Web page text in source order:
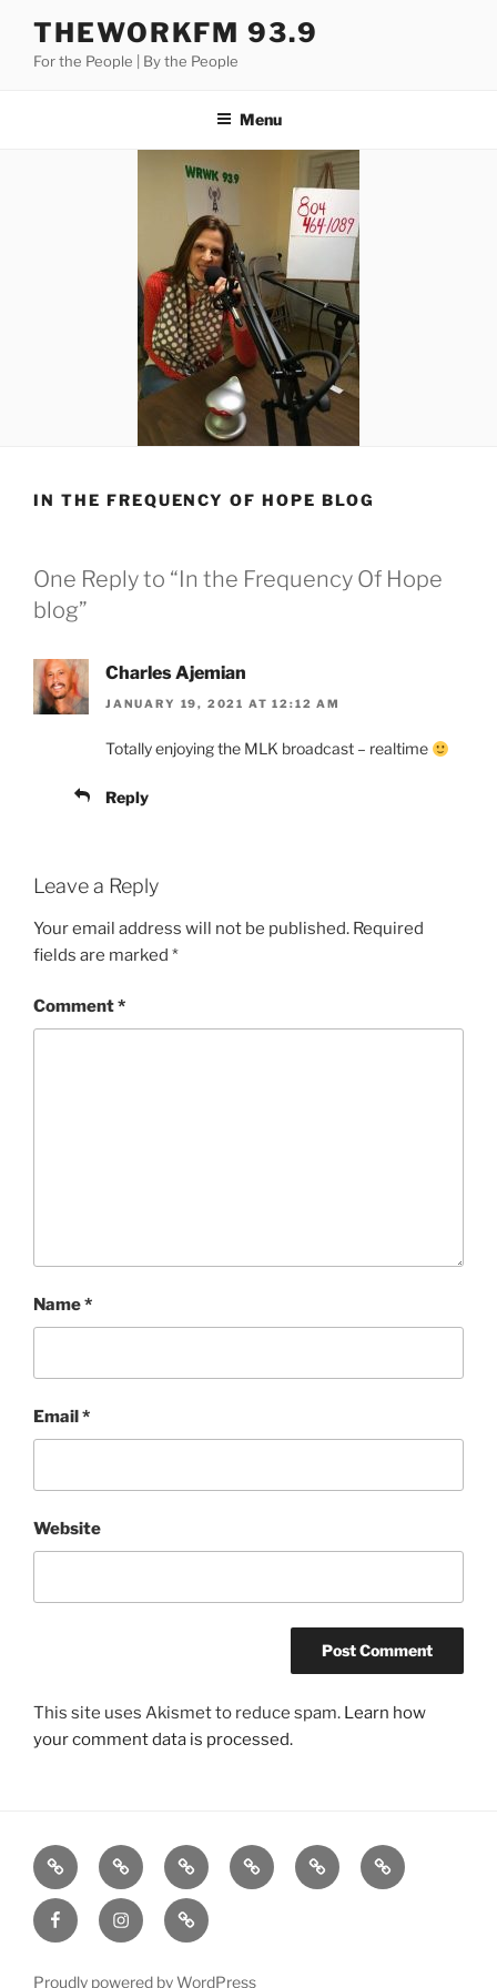
content
THEWORKFM 93.9
For the People | By the People
Menu
IN THE FREQUENCY OF HOPE BLOG
One Reply to “In the Frequency Of Hope
blog”
Charles Ajemian
JANUARY 19, 2021 AT 12:12 AM
Totally enjoying the MLK broadcast – realtime
Reply
Leave a Reply
Your email address will not be published. Required
fields are marked *
Comment*
Name*
Email *
Website
This site uses Akismet to reduce spam. Learn how
your comment data is processed.
Listen
Live!
Support
WRWK
FEEDBACK
About
us
Support
us
**
Donate!
FacebookInstagramGoFundMe
Proudly powered by WordPress